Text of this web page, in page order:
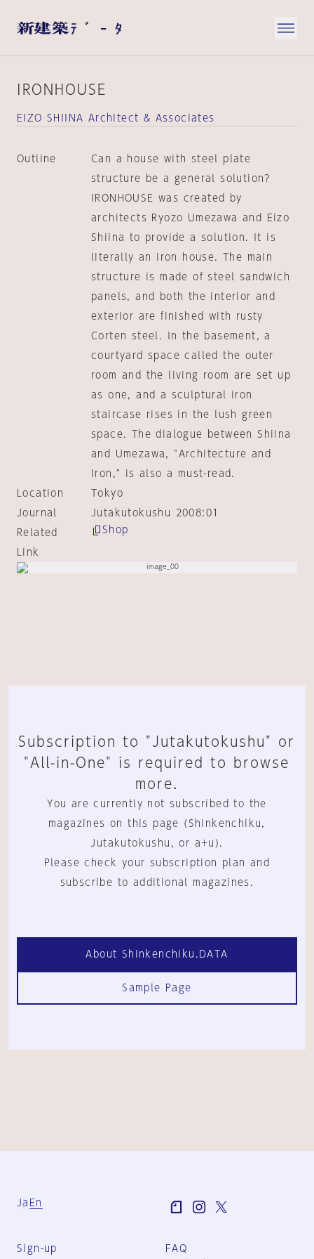
IRONHOUSE
EIZO SHIINA Architect & Associates
Outline
Can a house with steel plate
structure be a general solution?
IRONHOUSE was created by
architects Ryozo Umezawa and Eizo
Shiina to provide a solution. It is
literally an iron house. The main
structure is made of steel sandwich
panels, and both the interior and
exterior are finished with rusty
Corten steel. In the basement, a
courtyard space called the outer
room and the living room are set up
as one, and a sculptural iron
staircase rises in the lush green
space. The dialogue between Shiina
and Umezawa, "Architecture and
Iron," is also a must-read.
Location
Tokyo
Journal
Jutakutokushu 2008:01
Related
Link
Shop
Subscription to "Jutakutokushu" or
"All-in-One" is required to browse
more.
You are currently not subscribed to the
magazines on this page (Shinkenchiku,
Jutakutokushu, or a+u).
Please check your subscription plan and
subscribe to additional magazines.
About Shinkenchiku.DATA
Sample Page
Ja En
Sign-up
FAQ